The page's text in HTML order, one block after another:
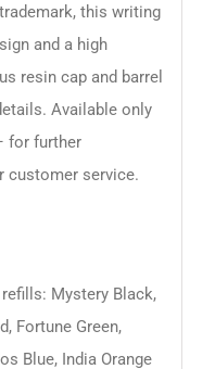
this writing
and a high
resin cap and barrel
Available only
for further
customer service.
Mystery Black,
Fortune Green,
Blue, India Orange